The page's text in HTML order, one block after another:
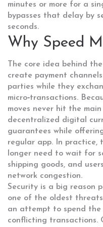
minutes or more for a
bypasses that delay by
seconds.
Why Speed
The core idea behind the
create payment
parties while they
micro‑transactions.
moves never hit the main
decentralized digital
guarantees while
regular app. In practice,
longer need to wait for
shipping goods, and
network congestion.
Security is a big reason
one of the oldest
an attempt to spend the
conflicting transactions.